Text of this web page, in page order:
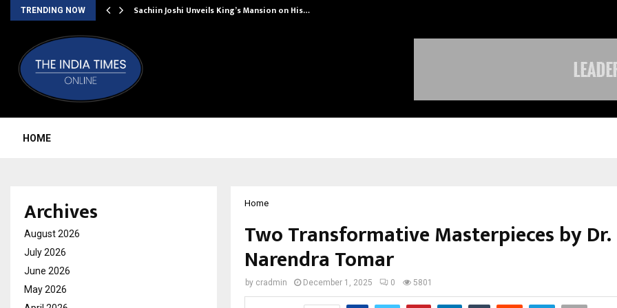
TRENDING NOW Sachiin Joshi Unveils King’s Mansion on His…
HOME
Home
Two Transformative Masterpieces by Dr.
Narendra Tomar
by cradmin December 1, 2025 0 5801
Archives
August 2026
July 2026
June 2026
May 2026